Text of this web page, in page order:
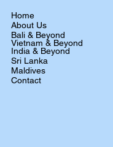
Home
About Us
Bali & Beyond
Vietnam & Beyond
India & Beyond
Sri Lanka
Maldives
Contact